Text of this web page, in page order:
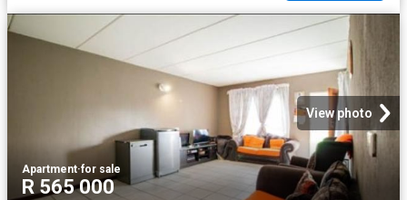
View photo
Apartment·for sale
R 565 000